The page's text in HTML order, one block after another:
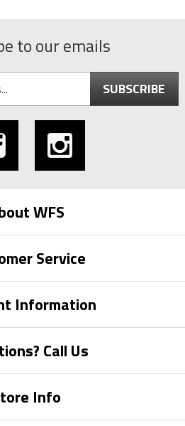
to our emails
SUBSCRIBE
WFS
Service
Information
Call Us
Info